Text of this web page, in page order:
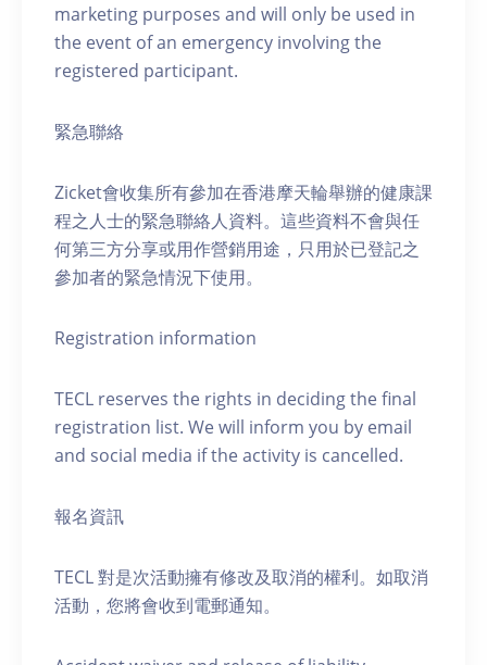
marketing purposes and will only be used in
the event of an emergency involving the
registered participant.
緊急聯絡
Zicket會收集所有參加在香港摩天輪舉辦的健康課
程之人士的緊急聯絡人資料。這些資料不會與任
何第三方分享或用作營銷用途，只用於已登記之
參加者的緊急情況下使用。
Registration information
TECL reserves the rights in deciding the final
registration list. We will inform you by email
and social media if the activity is cancelled.
報名資訊
TECL 對是次活動擁有修改及取消的權利。如取消
活動，您將會收到電郵通知。